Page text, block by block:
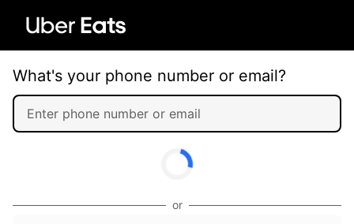
What's your phone number or email?
or